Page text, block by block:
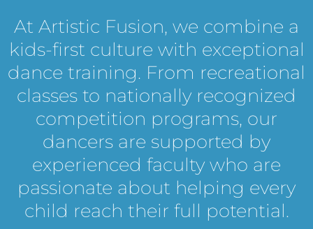
At Artistic Fusion, we combine a
kids-first culture with exceptional
dance training. From recreational
classes to nationally recognized
competition programs, our
dancers are supported by
experienced faculty who are
passionate about helping every
child reach their full potential.